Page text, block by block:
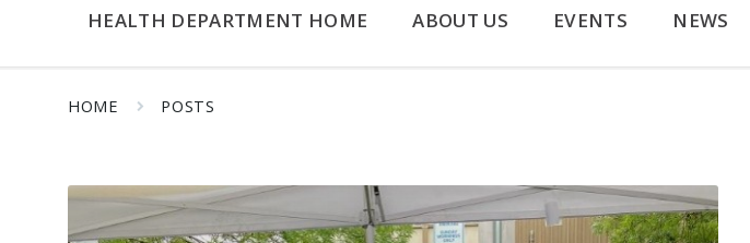
HEALTH DEPARTMENT HOME ABOUT US EVENTS NEWS
HOME POSTS
Read
More